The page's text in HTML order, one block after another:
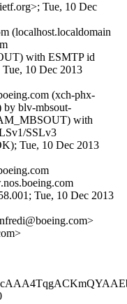
Tue, 10 Dec
(localhost.localdomain
with ESMTP id
10 Dec 2013
(xch-phx-
by blv-mbsout-
with
SSLv3
Tue, 10 Dec 2013
Tue, 10 Dec 2013